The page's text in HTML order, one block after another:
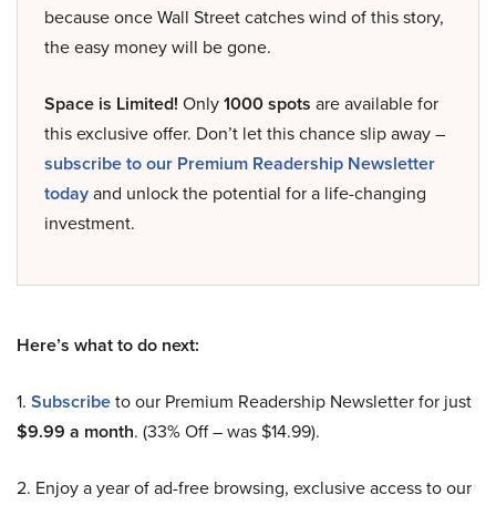
because once Wall Street catches wind of this story,
the easy money will be gone.
Space is Limited! Only1000 spots are available for
this exclusive offer. Don’t let this chance slip away –
subscribe to our Premium Readership Newsletter
todayand unlock the potential for a life-changing
investment.
Here’s what to do next:
1. Subscribeto our Premium Readership Newsletter for just
$9.99 a month. (33% Off – was $14.99).
2. Enjoy a year of ad-free browsing, exclusive access to our